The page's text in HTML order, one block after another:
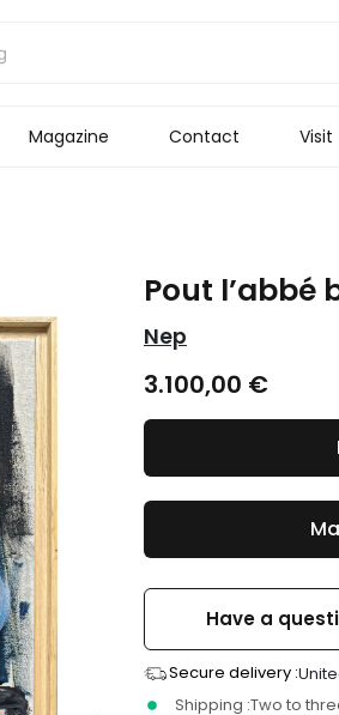
Magazine Contact Visit
Pout l’abbé
Nep
3.100,00 €
Have a
Secure delivery :
Shipping :Two to